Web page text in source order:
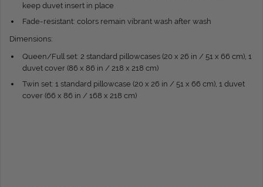
keep duvet insert in place
Fade-resistant: colors remain vibrant wash after wash
Dimensions:
Queen/Full set: 2 standard pillowcases (20 x 26 in / 51 x 66 cm), 1
duvet cover (86 x 86 in / 218 x 218 cm)
Twin set: 1 standard pillowcase (20 x 26 in / 51 x 66 cm), 1 duvet
cover (66 x 86 in / 168 x 218 cm)